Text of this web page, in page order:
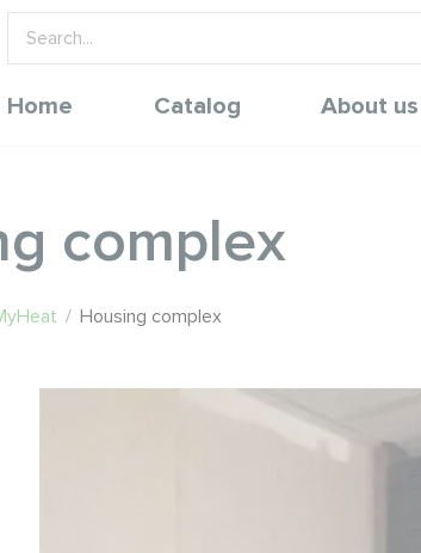
Home Catalog About us
complex
/ Housing complex